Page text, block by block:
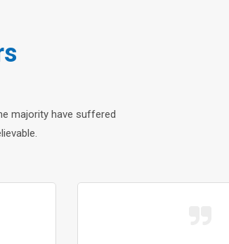
majority have suffered